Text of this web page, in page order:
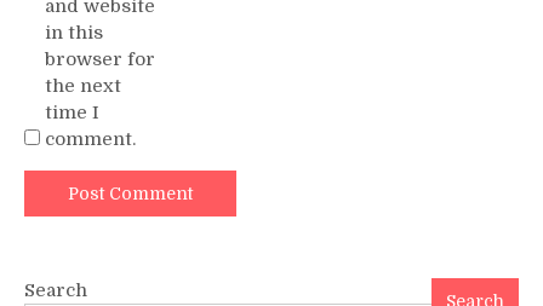
and website
in this
browser for
the next
time I
comment.
Search Search